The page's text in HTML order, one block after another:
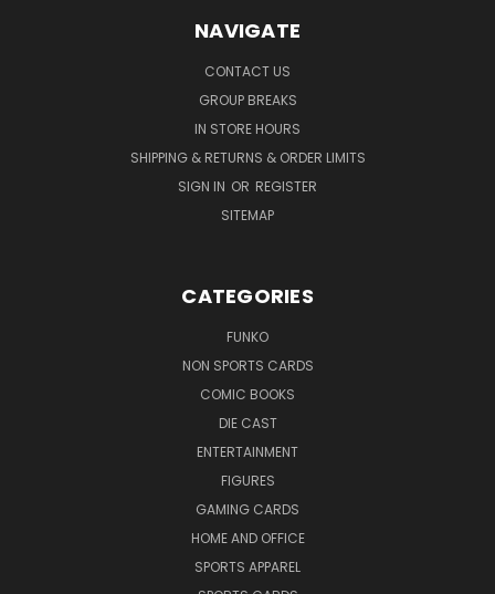
NAVIGATE
CONTACT US
GROUP BREAKS
IN STORE HOURS
SHIPPING & RETURNS & ORDER LIMITS
SIGN IN OR REGISTER
SITEMAP
CATEGORIES
FUNKO
NON SPORTS CARDS
COMIC BOOKS
DIE CAST
ENTERTAINMENT
FIGURES
GAMING CARDS
HOME AND OFFICE
SPORTS APPAREL